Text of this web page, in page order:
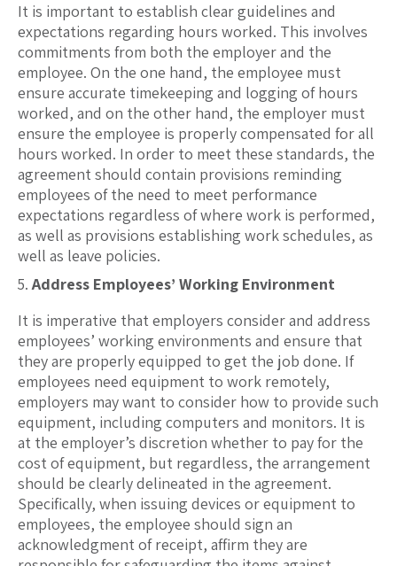
It is important to establish clear guidelines and
expectations regarding hours worked. This involves
commitments from both the employer and the
employee. On the one hand, the employee must
ensure accurate timekeeping and logging of hours
worked, and on the other hand, the employer must
ensure the employee is properly compensated for all
hours worked. In order to meet these standards, the
agreement should contain provisions reminding
employees of the need to meet performance
expectations regardless of where work is performed,
as well as provisions establishing work schedules, as
well as leave policies.
Address Employees’ Working Environment
It is imperative that employers consider and address
employees’ working environments and ensure that
they are properly equipped to get the job done. If
employees need equipment to work remotely,
employers may want to consider how to provide such
equipment, including computers and monitors. It is
at the employer’s discretion whether to pay for the
cost of equipment, but regardless, the arrangement
should be clearly delineated in the agreement.
Specifically, when issuing devices or equipment to
employees, the employee should sign an
acknowledgment of receipt, affirm they are